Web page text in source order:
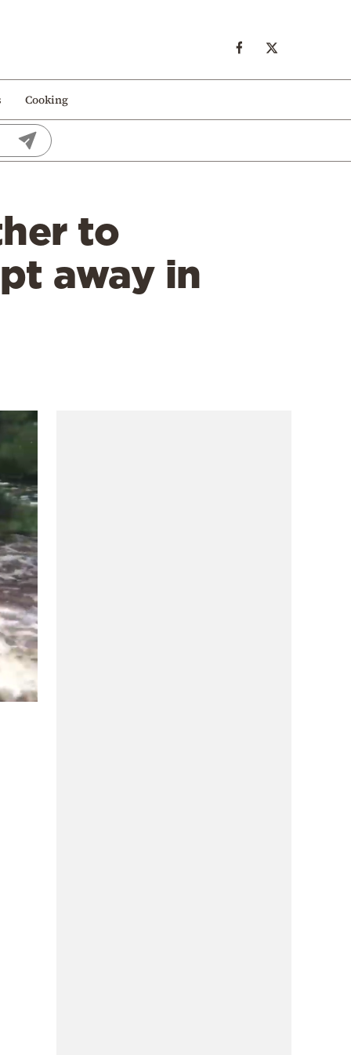
Cooking
to
away in